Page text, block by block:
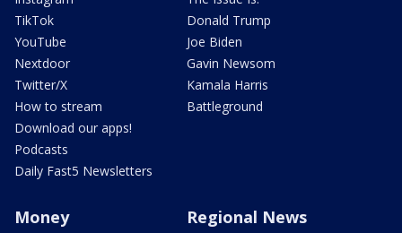
TikTok
YouTube
Nextdoor
Twitter/X
How to stream
Download our apps!
Podcasts
Daily Fast5 Newsletters
Donald Trump
Joe Biden
Gavin Newsom
Kamala Harris
Battleground
Money Regional News